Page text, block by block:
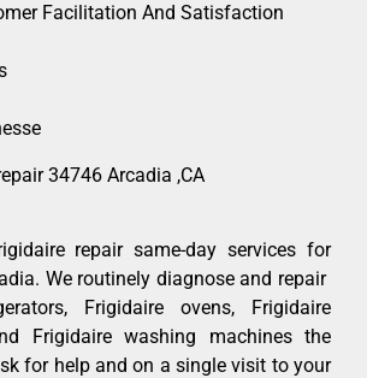
Facilitation And Satisfaction
34746 Arcadia ,CA
repair same-day services for
We routinely diagnose and repair
Frigidaire ovens, Frigidaire
Frigidaire washing machines the
for help and on a single visit to your